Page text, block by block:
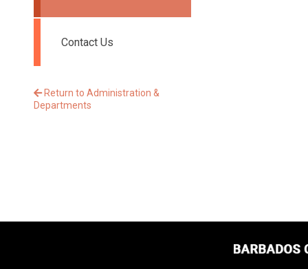
Contact Us
Return to Administration &
Departments